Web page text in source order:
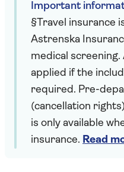
Important
§Travel insurance
Astrenska
medical
applied if the
required. Pre-
(cancellation
is only available
insurance. Read